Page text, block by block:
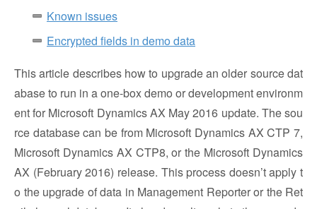
Known issues
Encrypted fields in demo data
This article describes how to upgrade an older source dat
abase to run in a one-box demo or development environm
ent for Microsoft Dynamics AX May 2016 update. The sou
rce database can be from Microsoft Dynamics AX CTP 7,
Microsoft Dynamics AX CTP8, or the Microsoft Dynamics
AX (February 2016) release. This process doesn’t apply t
o the upgrade of data in Management Reporter or the Ret